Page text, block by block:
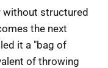
without structured
the next
it a "bag of
of throwing